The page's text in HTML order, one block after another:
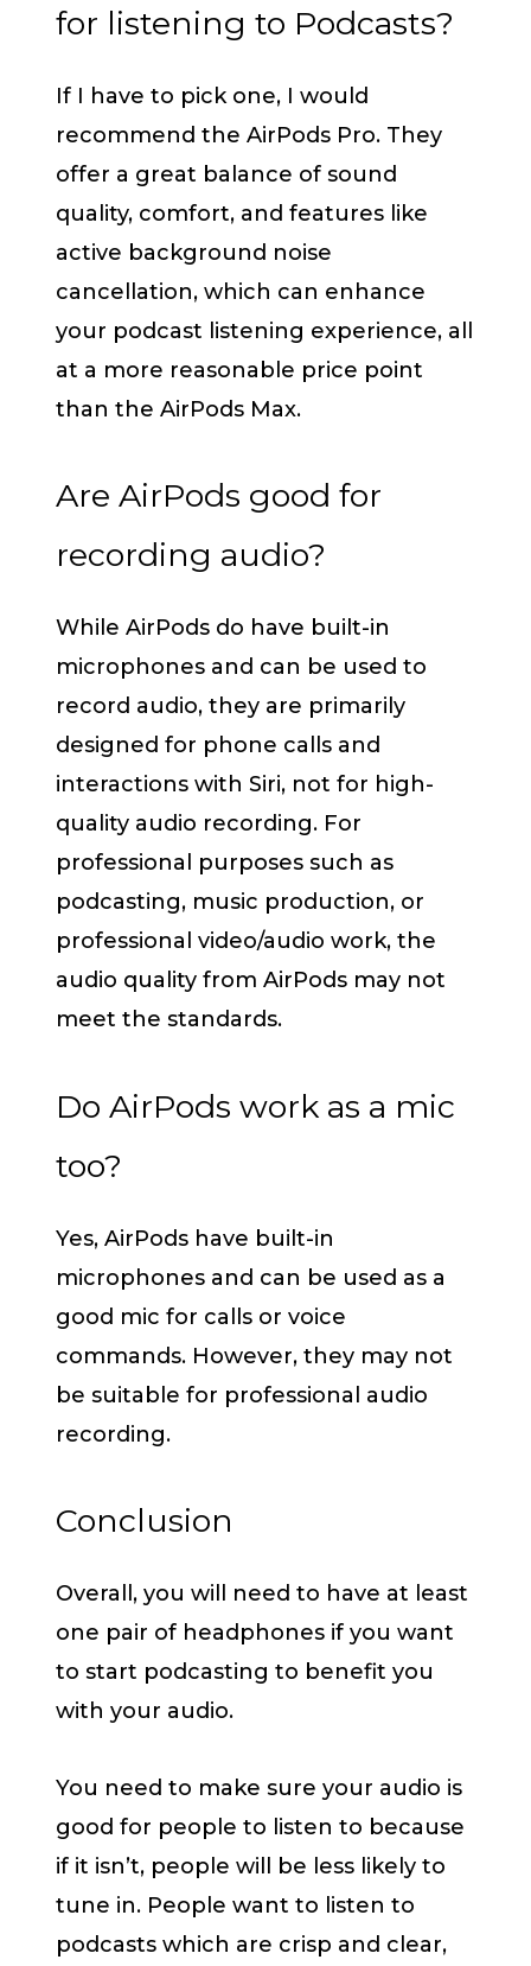
for listening to Podcasts?
If I have to pick one, I would
recommend the AirPods Pro. They
offer a great balance of sound
quality, comfort, and features like
active background noise
cancellation, which can enhance
your podcast listening experience, all
at a more reasonable price point
than the AirPods Max.
Are AirPods good for
recording audio?
While AirPods do have built-in
microphones and can be used to
record audio, they are primarily
designed for phone calls and
interactions with Siri, not for high-
quality audio recording. For
professional purposes such as
podcasting, music production, or
professional video/audio work, the
audio quality from AirPods may not
meet the standards.
Do AirPods work as a mic
too?
Yes, AirPods have built-in
microphones and can be used as a
good mic for calls or voice
commands. However, they may not
be suitable for professional audio
recording.
Conclusion
Overall, you will need to have at least
one pair of headphones if you want
to start podcasting to benefit you
with your audio.
You need to make sure your audio is
good for people to listen to because
if it isn’t, people will be less likely to
tune in. People want to listen to
podcasts which are crisp and clear,